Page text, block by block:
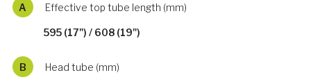
A Effective top tube length (mm)
595 (17") / 608 (19")
B Head tube (mm)